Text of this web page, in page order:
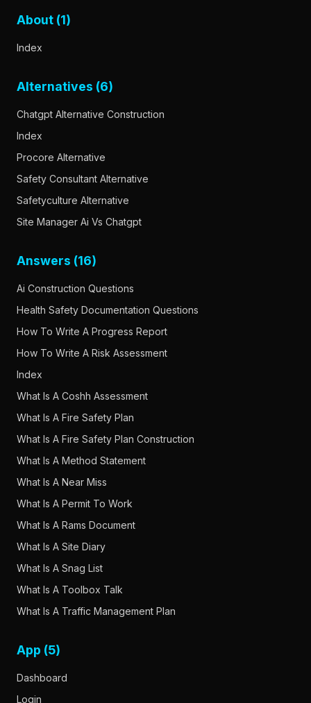
About (1)
Index
Alternatives (6)
Chatgpt Alternative Construction
Index
Procore Alternative
Safety Consultant Alternative
Safetyculture Alternative
Site Manager Ai Vs Chatgpt
Answers (16)
Ai Construction Questions
Health Safety Documentation Questions
How To Write A Progress Report
How To Write A Risk Assessment
Index
What Is A Coshh Assessment
What Is A Fire Safety Plan
What Is A Fire Safety Plan Construction
What Is A Method Statement
What Is A Near Miss
What Is A Permit To Work
What Is A Rams Document
What Is A Site Diary
What Is A Snag List
What Is A Toolbox Talk
What Is A Traffic Management Plan
App (5)
Dashboard
Login